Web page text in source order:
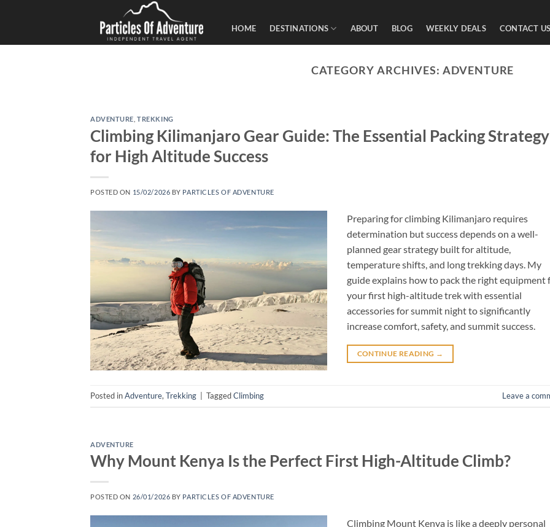
HOME DESTINATIONS ABOUT BLOG WEEKLY DEALS CONTACT US
CATEGORY ARCHIVES:ADVENTURE
ADVENTURE ,TREKKING
Climbing Kilimanjaro Gear Guide: The Essential Packing Strategy
for High Altitude Success
POSTED ON 15/02/2026 BY PARTICLES OF ADVENTURE
Preparing for climbing Kilimanjaro requires
determination but success depends on a well-
planned gear strategy built for altitude,
temperature shifts, and long trekking days. My
guide explains how to pack the right equipment
your first high-altitude trek with essential
accessories for summit night to significantly
increase comfort, safety, and summit success.
CONTINUE READING →
Posted inAdventure, Trekking TaggedClimbing Leave a
ADVENTURE
Why Mount Kenya Is the Perfect First High-Altitude Climb?
POSTED ON 26/01/2026 BY PARTICLES OF ADVENTURE
Climbing Mount Kenya is like a deeply personal